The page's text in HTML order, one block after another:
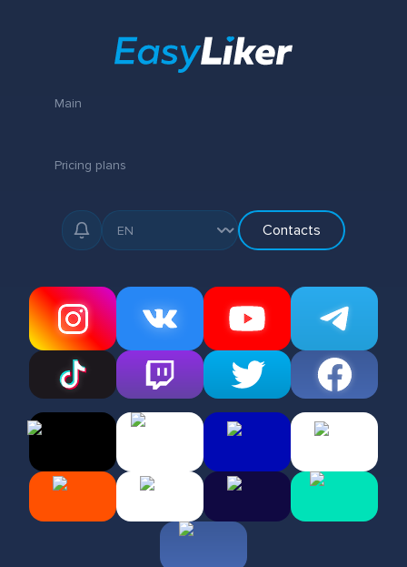
Main
Pricing plans
Contacts